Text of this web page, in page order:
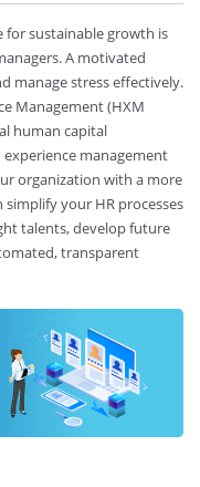
for sustainable growth is
A motivated
manage stress effectively.
Management (HXM
human capital
management
organization with a more
your HR processes
talents, develop future
transparent